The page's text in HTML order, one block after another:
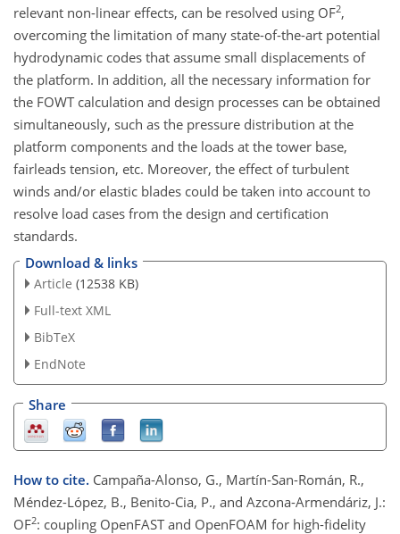
relevant non-linear effects, can be resolved using OF2,
overcoming the limitation of many state-of-the-art potential
hydrodynamic codes that assume small displacements of
the platform. In addition, all the necessary information for
the FOWT calculation and design processes can be obtained
simultaneously, such as the pressure distribution at the
platform components and the loads at the tower base,
fairleads tension, etc. Moreover, the effect of turbulent
winds and/or elastic blades could be taken into account to
resolve load cases from the design and certification
standards.
Download & links
Article (12538 KB)
Full-text XML
BibTeX
EndNote
Share
How to cite. Campaña-Alonso, G., Martín-San-Román, R.,
Méndez-López, B., Benito-Cia, P., and Azcona-Armendáriz, J.:
OF2: coupling OpenFAST and OpenFOAM for high-fidelity